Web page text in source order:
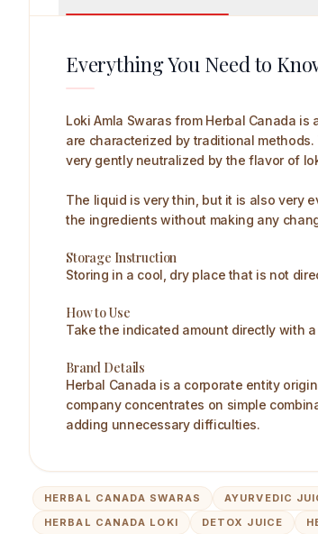
Everything You Need to
Loki Amla Swaras from Herbal Canada
are characterized by traditional
very gently neutralized by the flavor of
The liquid is very thin, but it is also very
the ingredients without making any
Storage Instruction
Storing in a cool, dry place that is not
How to Use
Take the indicated amount directly with
Brand Details
Herbal Canada is a corporate entity
company concentrates on simple
adding unnecessary difficulties.
HERBAL CANADA SWARAS AYURVEDIC
HERBAL CANADA LOKI
DETOX JUICE